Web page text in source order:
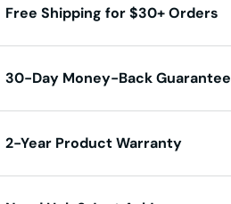
Free Shipping for $30+ Orders
30-Day Money-Back Guarantee
2-Year Product Warranty